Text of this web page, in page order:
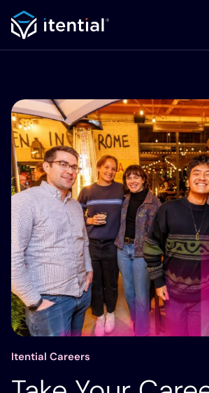
Itential Careers